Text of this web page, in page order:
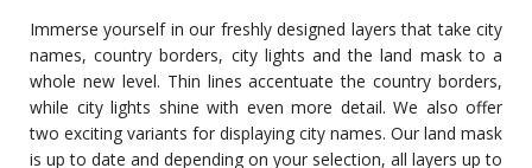
Immerse yourself in our freshly designed layers that take city
names, country borders, city lights and the land mask to a
whole new level. Thin lines accentuate the country borders,
while city lights shine with even more detail. We also offer
two exciting variants for displaying city names. Our land mask
is up to date and depending on your selection, all layers up to